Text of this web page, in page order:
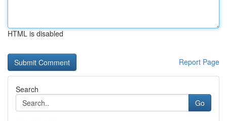
HTML is disabled
Report Page
Search
Go